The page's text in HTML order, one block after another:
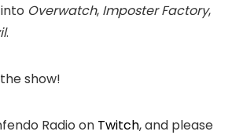
Overwatch, Imposter Factory,
.
show!
Radio on Twitch, and please